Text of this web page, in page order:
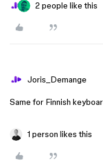
2 people like this
Joris_Demange
Same for Finnish
1 person likes this